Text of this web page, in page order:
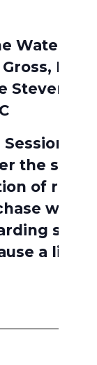
Water
BHC
Stevens,
the
of real
when
such
a